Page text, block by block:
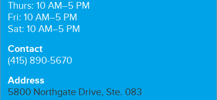
Thurs: 10 AM–5 PM
Fri: 10 AM–5 PM
Sat: 10 AM–5 PM
Contact
(415) 890-5670
Address
5800 Northgate Drive, Ste. 083